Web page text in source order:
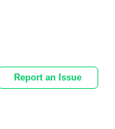
Report an Issue